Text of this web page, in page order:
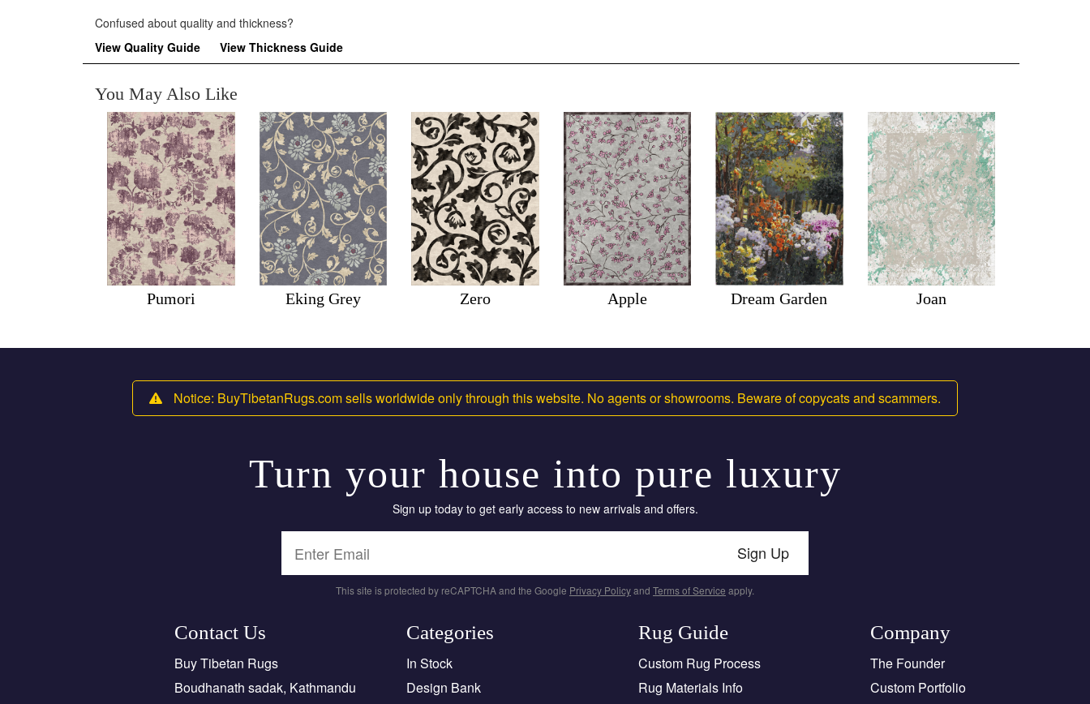
Confused about quality and thickness?
View Quality Guide
View Thickness Guide
You May Also Like
Pumori Eking Grey Zero Apple Dream Garden Joan
Notice: BuyTibetanRugs.com sells worldwide only through this website. No agents or showrooms. Beware of copycats and scammers.
Turn your house into pure luxury
Sign up today to get early access to new arrivals and offers.
Sign Up
This site is protected by reCAPTCHA and the Google Privacy Policyand Terms of Service apply.
Contact Us
Buy Tibetan Rugs
Boudhanath sadak, Kathmandu
Categories
In Stock
Design Bank
Rug Guide
Custom Rug Process
Rug Materials Info
Company
The Founder
Custom Portfolio